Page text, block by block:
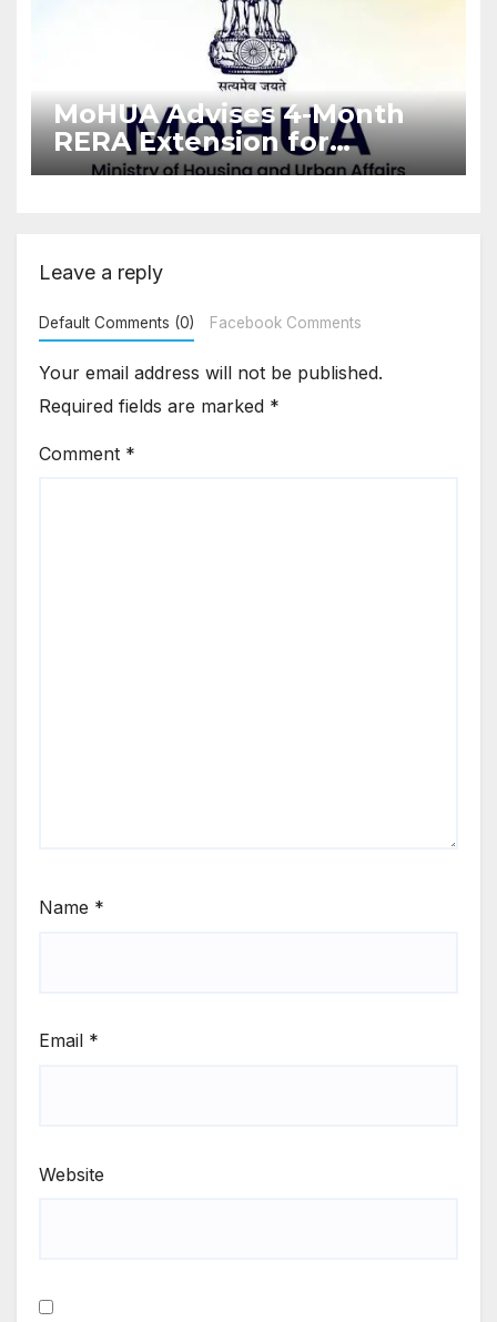
MoHUA Advises 4-Month
RERA Extension for
Projects Affected by West
Leave a reply
Default Comments (0) Facebook Comments
Your email address will not be published.
Required fields are marked *
Comment *
Name *
Email *
Website